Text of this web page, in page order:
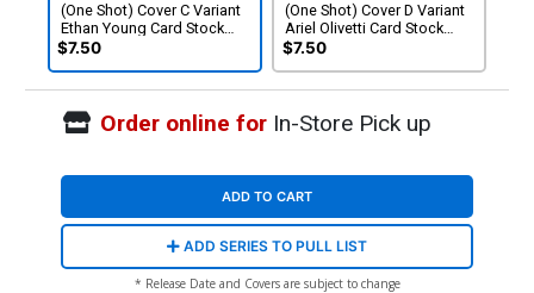
(One Shot) Cover C Variant
Ethan Young Card Stock
Cover (DC All In)
$7.50
(One Shot) Cover D Variant
Ariel Olivetti Card Stock
Cover (DC All In)
$7.50
Order online forIn-Store Pick up
ADD TO CART
ADD SERIES TO PULL LIST
* Release Date and Covers are subject to change